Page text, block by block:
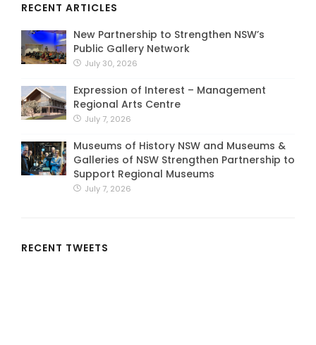
RECENT ARTICLES
New Partnership to Strengthen NSW’s
Public Gallery Network
July 30, 2026
Expression of Interest – Management
Regional Arts Centre
July 7, 2026
Museums of History NSW and Museums &
Galleries of NSW Strengthen Partnership to
Support Regional Museums
July 7, 2026
RECENT TWEETS